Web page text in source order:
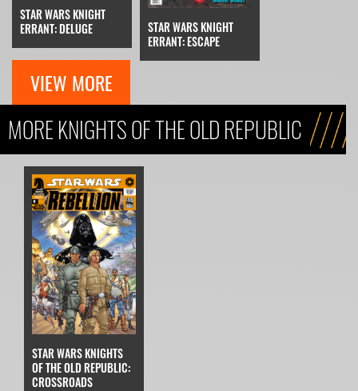
STAR WARS KNIGHT
ERRANT: DELUGE
STAR WARS KNIGHT
ERRANT: ESCAPE
VIEW MORE
MORE KNIGHTS OF THE OLD REPUBLIC
STAR WARS KNIGHTS
OF THE OLD REPUBLIC:
CROSSROADS